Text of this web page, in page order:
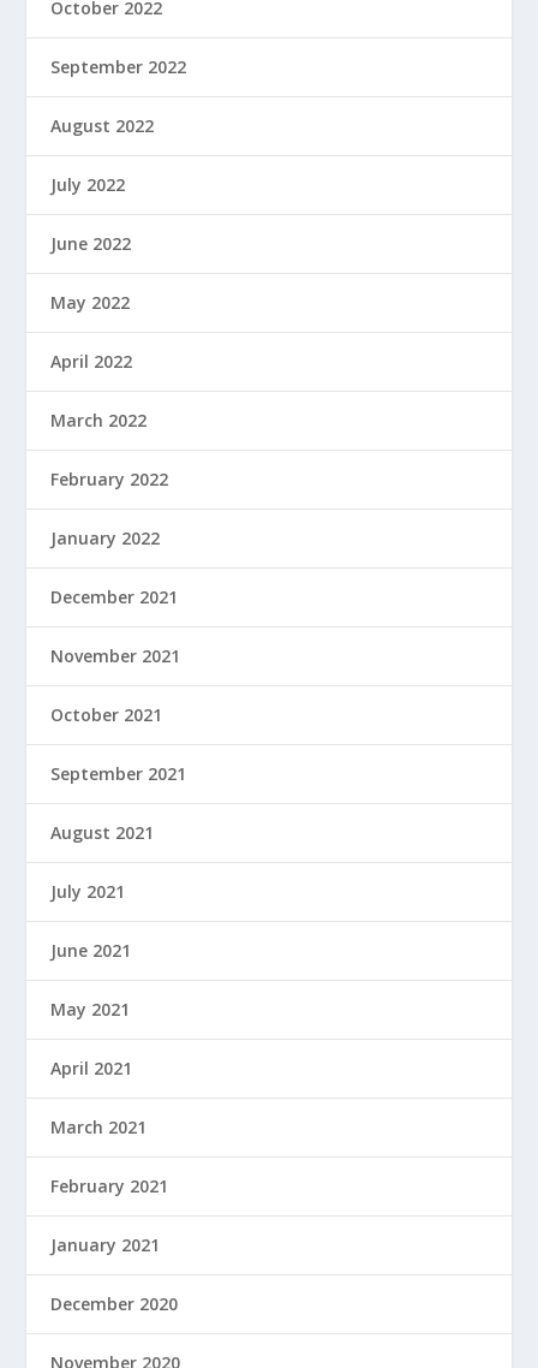
October 2022
September 2022
August 2022
July 2022
June 2022
May 2022
April 2022
March 2022
February 2022
January 2022
December 2021
November 2021
October 2021
September 2021
August 2021
July 2021
June 2021
May 2021
April 2021
March 2021
February 2021
January 2021
December 2020
November 2020